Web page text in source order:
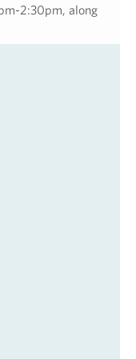
2:30pm, along